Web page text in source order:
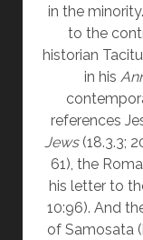
in the
to the
historian
in his
references
Jews (18.3.3;
61), the
his letter to
10:96). And
of Samosata